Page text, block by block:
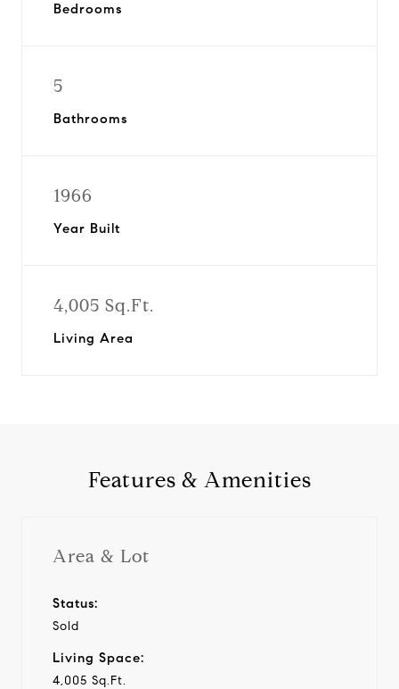
Bedrooms
5
Bathrooms
1966
Year Built
4,005 Sq.Ft.
Living Area
Features & Amenities
Area & Lot
Status:
Sold
Living Space:
4,005 Sq.Ft.